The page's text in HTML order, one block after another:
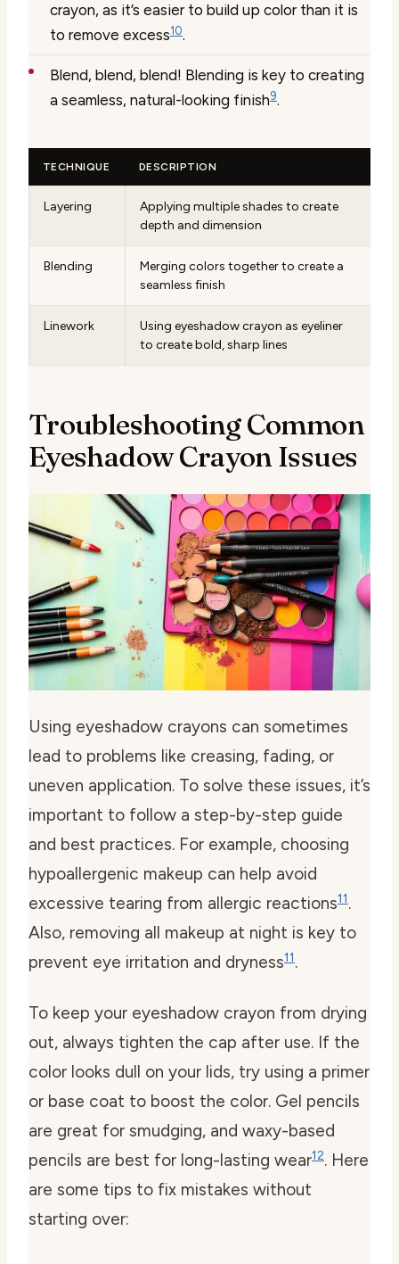
crayon, as it’s easier to build up color than it is
to remove excess10.
Blend, blend, blend! Blending is key to creating
a seamless, natural-looking finish9.
TECHNIQUE DESCRIPTION
Layering
Applying multiple shades to create
depth and dimension
Blending
Merging colors together to create a
seamless finish
Linework
Using eyeshadow crayon as eyeliner
to create bold, sharp lines
Troubleshooting Common
Eyeshadow Crayon Issues
Using eyeshadow crayons can sometimes
lead to problems like creasing, fading, or
uneven application. To solve these issues, it’s
important to follow a step-by-step guide
and best practices. For example, choosing
hypoallergenic makeup can help avoid
excessive tearing from allergic reactions11.
Also, removing all makeup at night is key to
prevent eye irritation and dryness11.
To keep your eyeshadow crayon from drying
out, always tighten the cap after use. If the
color looks dull on your lids, try using a primer
or base coat to boost the color. Gel pencils
are great for smudging, and waxy-based
pencils are best for long-lasting wear12. Here
are some tips to fix mistakes without
starting over: